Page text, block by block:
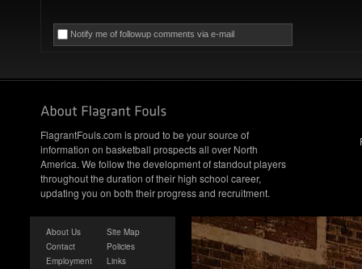
Notify me of followup comments via e-mail
FlagrantFouls.com is proud to be your source of
information on basketball prospects all over North
America. We follow the development of standout players
throughout the duration of their high school career,
updating you on both their progress and recruitment.
About Us
Contact
Employment
Site Map
Policies
Links